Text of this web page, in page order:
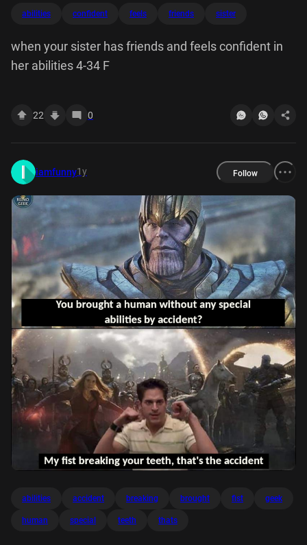
abilities confident feels friends sister
when your sister has friends and feels confident in
her abilities 4-34 F
22 0
iamfunny1y Follow
abilities accident breaking brought fist geek
human special teeth thats